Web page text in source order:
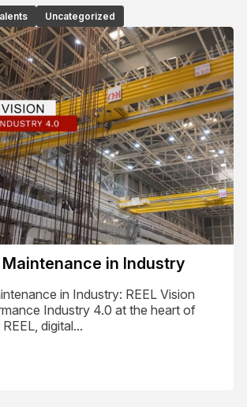
Uncategorized
in Industry
in Industry: REEL Vision
Industry 4.0 at the heart of
digital...